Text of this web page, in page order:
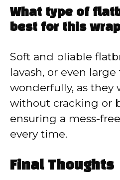
What type of
best for this
Soft and pliable
lavash, or even
wonderfully, as they
without cracking or
ensuring a mess-
every time.
Final Thoughts